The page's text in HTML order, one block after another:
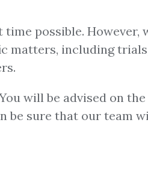
possible.
including
will be advised on
be sure that our team